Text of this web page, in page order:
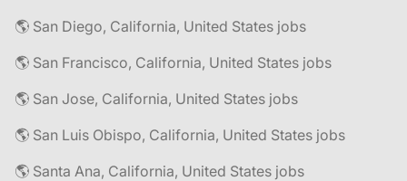
🌎 San Diego, California, United States jobs
🌎 San Francisco, California, United States jobs
🌎 San Jose, California, United States jobs
🌎 San Luis Obispo, California, United States jobs
🌎 Santa Ana, California, United States jobs